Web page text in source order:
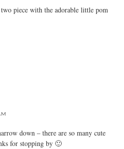
piece with the adorable little pom
down – there are so many cute
for stopping by 🙂